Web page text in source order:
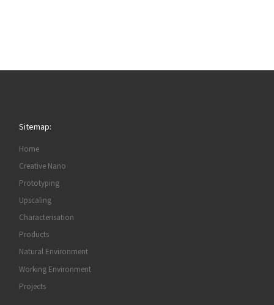
Sitemap:
Home
Creative Nano
Prototyping
Upscaling
Characterisation
Products
Natural Environment
Working Environment
Projects